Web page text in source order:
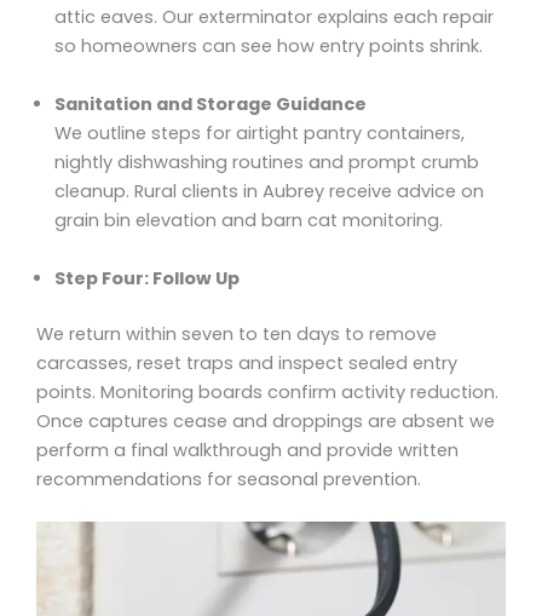
attic eaves. Our exterminator explains each repair
so homeowners can see how entry points shrink.
Sanitation and Storage Guidance
We outline steps for airtight pantry containers,
nightly dishwashing routines and prompt crumb
cleanup. Rural clients in Aubrey receive advice on
grain bin elevation and barn cat monitoring.
Step Four: Follow Up
We return within seven to ten days to remove
carcasses, reset traps and inspect sealed entry
points. Monitoring boards confirm activity reduction.
Once captures cease and droppings are absent we
perform a final walkthrough and provide written
recommendations for seasonal prevention.